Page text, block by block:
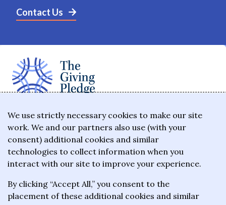
Contact Us
The Giving Pledge is a promise by the world's
wealthiest philanthropists to give the majority of
their wealth to charitable causes in their lifetime or
wills.
About the Giving Pledge
We use strictly necessary cookies to make our site
work. We and our partners also use (with your
consent) additional cookies and similar
technologies to collect information when you
interact with our site to improve your experience.
By clicking “Accept All,” you consent to the
placement of these additional cookies and similar